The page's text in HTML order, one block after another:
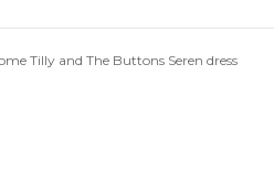
Tilly and The Buttons Seren dress